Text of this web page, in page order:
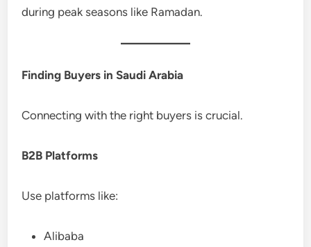
during peak seasons like Ramadan.
Finding Buyers in Saudi Arabia
Connecting with the right buyers is crucial.
B2B Platforms
Use platforms like:
Alibaba